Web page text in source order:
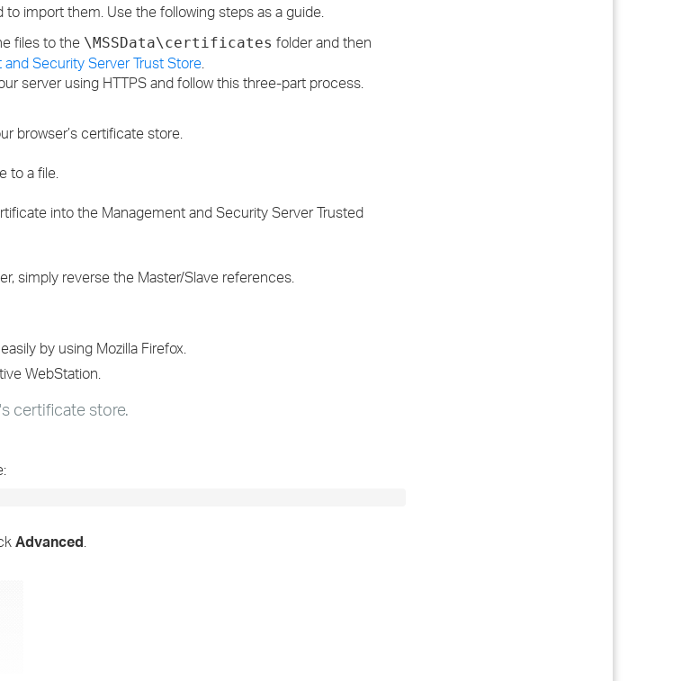
import them. Use the following steps as a guide.
files to the \MSSData\certificates folder and then
Security Server Trust Store.
server using HTTPS and follow this three-part process.
browser’s certificate store.
to a file.
into the Management and Security Server Trusted
simply reverse the Master/Slave references.
by using Mozilla Firefox.
WebStation.
certificate store.
Advanced.